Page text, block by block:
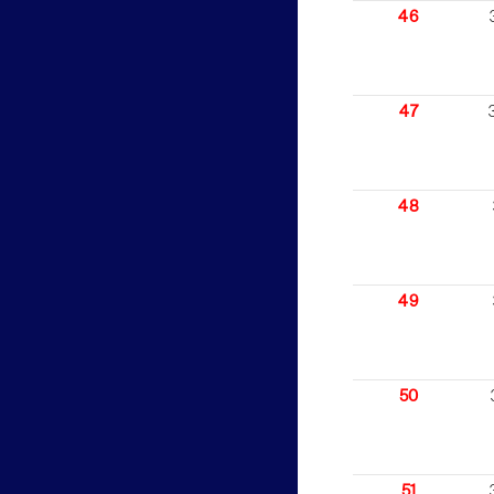
46
47
48
49
50